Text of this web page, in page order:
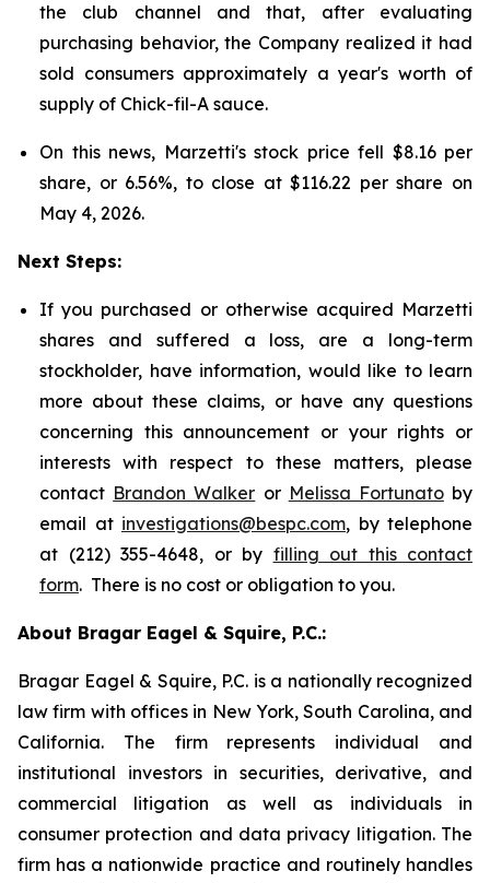
the club channel and that, after evaluating
purchasing behavior, the Company realized it had
sold consumers approximately a year's worth of
supply of Chick-fil-A sauce.
On this news, Marzetti's stock price fell $8.16 per
share, or 6.56%, to close at $116.22 per share on
May 4, 2026.
Next Steps:
If you purchased or otherwise acquired Marzetti
shares and suffered a loss, are a long-term
stockholder, have information, would like to learn
more about these claims, or have any questions
concerning this announcement or your rights or
interests with respect to these matters, please
contact Brandon Walker or Melissa Fortunatoby
email at investigations@bespc.com, by telephone
at (212) 355-4648, or by filling out this contact
form. There is no cost or obligation to you.
About Bragar Eagel & Squire, P.C.:
Bragar Eagel & Squire, P.C. is a nationally recognized
law firm with offices in New York, South Carolina, and
California. The firm represents individual and
institutional investors in securities, derivative, and
commercial litigation as well as individuals in
consumer protection and data privacy litigation. The
firm has a nationwide practice and routinely handles